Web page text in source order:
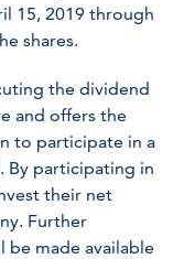
15, 2019 through
shares.
the dividend
and offers the
to participate in a
By participating in
their net
Further
be made available